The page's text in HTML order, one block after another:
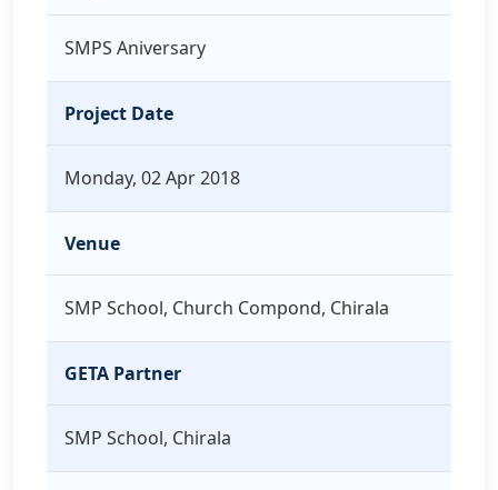
SMPS Aniversary
Project Date
Monday, 02 Apr 2018
Venue
SMP School, Church Compond, Chirala
GETA Partner
SMP School, Chirala